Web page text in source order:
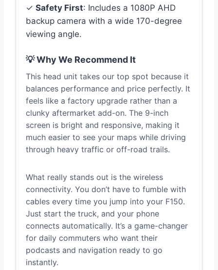
✓ Safety First: Includes a 1080P AHD
backup camera with a wide 170-degree
viewing angle.
💡 Why We Recommend It
This head unit takes our top spot because it
balances performance and price perfectly. It
feels like a factory upgrade rather than a
clunky aftermarket add-on. The 9-inch
screen is bright and responsive, making it
much easier to see your maps while driving
through heavy traffic or off-road trails.
What really stands out is the wireless
connectivity. You don’t have to fumble with
cables every time you jump into your F150.
Just start the truck, and your phone
connects automatically. It’s a game-changer
for daily commuters who want their
podcasts and navigation ready to go
instantly.